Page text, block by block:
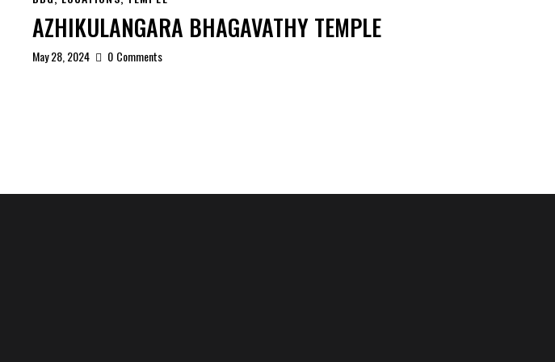
AZHIKULANGARA BHAGAVATHY TEMPLE
May 28, 2024 0 Comments